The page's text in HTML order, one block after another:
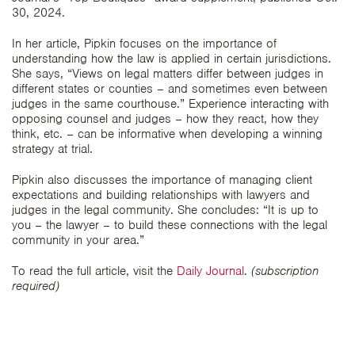
30, 2024.
In her article, Pipkin focuses on the importance of
understanding how the law is applied in certain jurisdictions.
She says, “Views on legal matters differ between judges in
different states or counties – and sometimes even between
judges in the same courthouse.” Experience interacting with
opposing counsel and judges – how they react, how they
think, etc. – can be informative when developing a winning
strategy at trial.
Pipkin also discusses the importance of managing client
expectations and building relationships with lawyers and
judges in the legal community. She concludes: “It is up to
you – the lawyer – to build these connections with the legal
community in your area.”
To read the full article, visit the Daily Journal. (subscription
required)